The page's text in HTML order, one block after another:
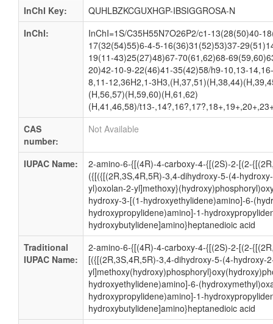
InChI Key:
QUHLBZKCGUXHGP-IBSIGGROSA-N
InChI:
InChI=1S/C35H55N7O26P2/c1-13(28(50)40-
17(32(54)55)6-4-5-16(36)31(52)53)37-
19(11-43)25(27)48)67-70(61,62)68-
20)42-10-9-22(46)41-35(42)58/h9-10,13-
8,11-12,36H2,1-
(H,56,57)(H,59,60)(H,61,62)
(H,41,46,58)/t13-
CAS
number:
Not Available
IUPAC Name:
2-amino-6-{[(4R)-4-carboxy-4-{[(2S)-2-[(2-
({[({[(2R,3S,4R,5R)-3,4-dihydroxy-5-(4-
yl)oxolan-2-
hydroxy-3-[(1-hydroxyethylidene)amino]-6-
hydroxypropylidene)amino]-1-
hydroxybutylidene]amino}heptanedioic acid
Traditional
IUPAC Name:
2-amino-6-{[(4R)-4-carboxy-4-{[(2S)-2-[(2-
[({[(2R,3S,4R,5R)-3,4-dihydroxy-5-(4-hydroxy-
hydroxyethylidene)amino]-6-
hydroxypropylidene)amino]-1-
hydroxybutylidene]amino}heptanedioic acid